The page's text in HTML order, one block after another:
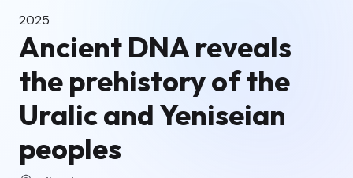
2025
Ancient DNA reveals
the prehistory of the
Uralic and Yeniseian
peoples